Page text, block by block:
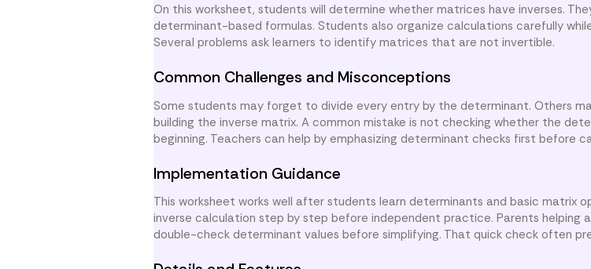
On this worksheet, students will determine whether matrices have inverses.
determinant-based formulas. Students also organize calculations carefully
Several problems ask learners to identify matrices that are not invertible.
Common Challenges and Misconceptions
Some students may forget to divide every entry by the determinant. Others
building the inverse matrix. A common mistake is not checking whether the
beginning. Teachers can help by emphasizing determinant checks first before
Implementation Guidance
This worksheet works well after students learn determinants and basic matrix
inverse calculation step by step before independent practice. Parents helping
double-check determinant values before simplifying. That quick check often